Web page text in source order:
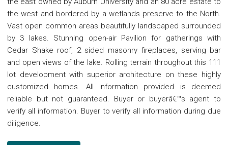
the west and bordered by a wetlands preserve to the North.
Vast open common areas beautifully landscaped surrounded
by 3 lakes. Stunning open-air Pavilion for gatherings with
Cedar Shake roof, 2 sided masonry fireplaces, serving bar
and open views of the lake. Rolling terrain throughout this 111
lot development with superior architecture on these highly
customized homes. All Information provided is deemed
reliable but not guaranteed. Buyer or buyerâ€™s agent to
verify all information. Buyer to verify all information during due
diligence.